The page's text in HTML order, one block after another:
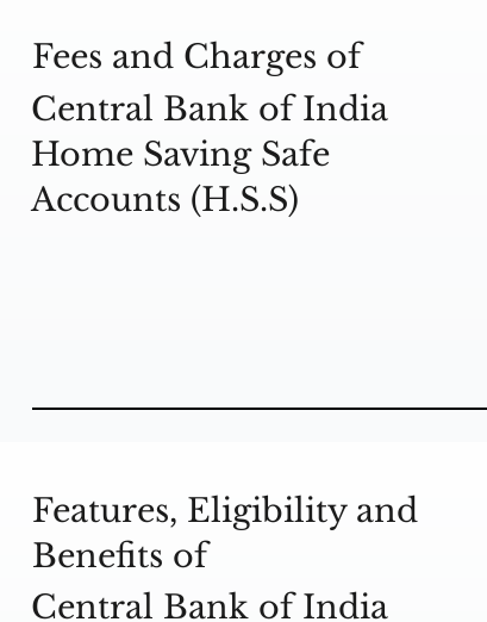
Fees and Charges of
Central Bank of India
Home Saving Safe
Accounts (H.S.S)
Features, Eligibility and
Benefits of
Central Bank of India